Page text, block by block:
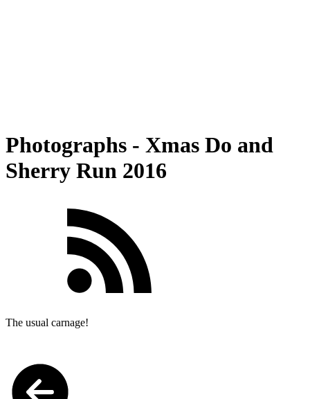
Photographs - Xmas Do and
Sherry Run 2016
The usual carnage!